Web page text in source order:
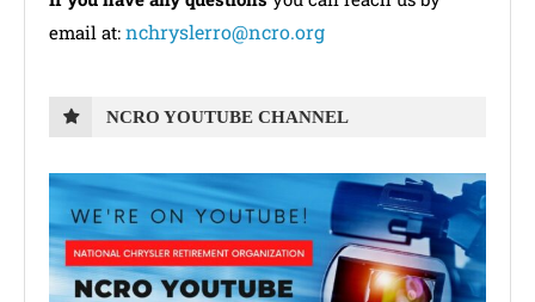
email at: nchryslerro@ncro.org
NCRO YOUTUBE CHANNEL